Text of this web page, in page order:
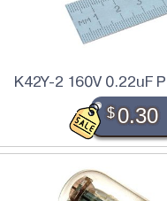
K42Y-2 160V 0.22uF
$0.30